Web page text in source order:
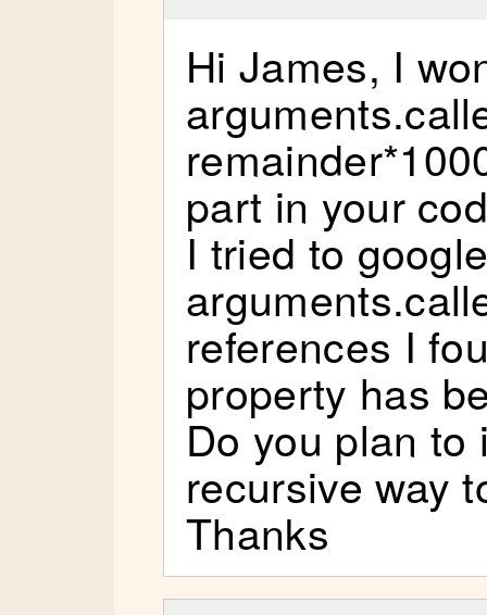
Hi James, I
part in your
I tried to
references I
property has
Do you plan to
recursive way
Thanks